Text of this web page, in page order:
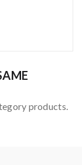
products.